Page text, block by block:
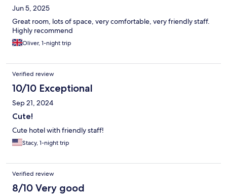
Jun 5, 2025
Great room, lots of space, very comfortable, very friendly staff.
Highly recommend
Oliver, 1-night trip
Verified review
10/10 Exceptional
Sep 21, 2024
Cute!
Cute hotel with friendly staff!
Stacy, 1-night trip
Verified review
8/10 Very good